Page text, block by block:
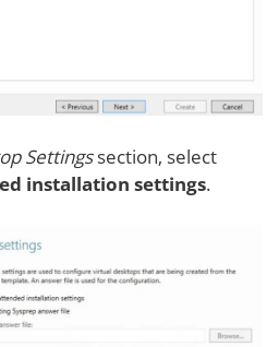
Settingssection, select
installation settings.